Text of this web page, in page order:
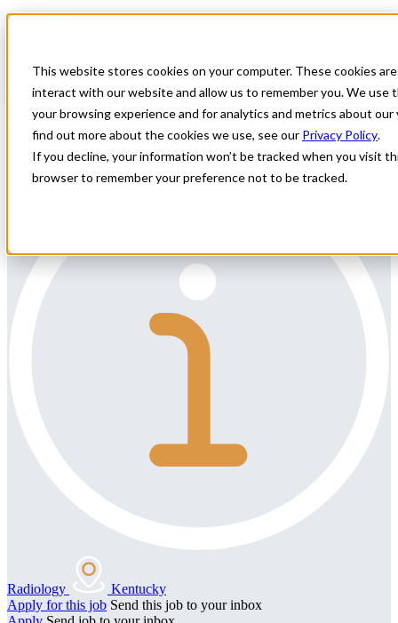
This website stores cookies on your computer. These cookies
interact with our website and allow us to remember you. We use
your browsing experience and for analytics and metrics about
find out more about the cookies we use, see our Privacy Policy.
If you decline, your information won’t be tracked when you visit
browser to remember your preference not to be tracked.
Locum Radiologist Needed
All Star Healthcare Solutions is seeking a Radiologist for remote
Radiology
Kentucky
Apply for this job Send this job to your inbox